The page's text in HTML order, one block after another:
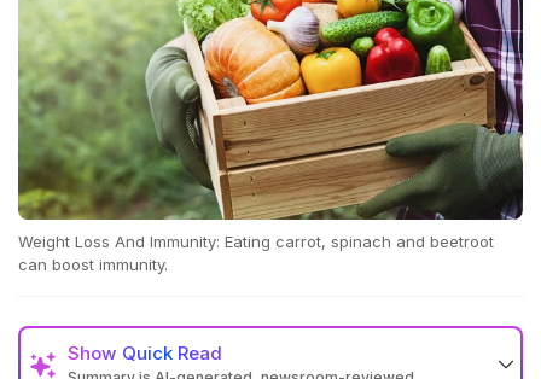
Weight Loss And Immunity: Eating carrot, spinach and beetroot
can boost immunity.
Show Quick Read